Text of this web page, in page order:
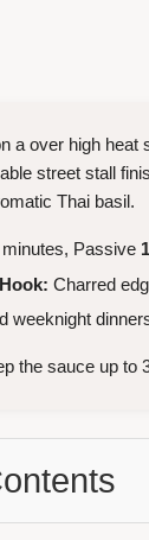
a over high heat
street stall
Thai basil.
minutes, Passive
Charred
weeknight
the sauce up to